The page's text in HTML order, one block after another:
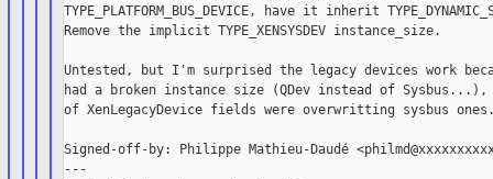
TYPE_PLATFORM_BUS_DEVICE, have it inherit
Remove the implicit TYPE_XENSYSDEV instance_size.
Untested, but I'm surprised the legacy devices work
had a broken instance size (QDev instead of Sysbus...),
of XenLegacyDevice fields were overwritting sysbus
Signed-off-by: Philippe Mathieu-Daudé
---